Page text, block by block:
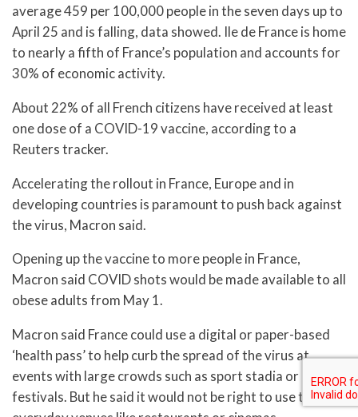
average 459 per 100,000 people in the seven days up to
April 25 and is falling, data showed. Ile de France is home
to nearly a fifth of France’s population and accounts for
30% of economic activity.
About 22% of all French citizens have received at least
one dose of a COVID-19 vaccine, according to a
Reuters tracker.
Accelerating the rollout in France, Europe and in
developing countries is paramount to push back against
the virus, Macron said.
Opening up the vaccine to more people in France,
Macron said COVID shots would be made available to all
obese adults from May 1.
Macron said France could use a digital or paper-based
‘health pass’ to help curb the spread of the virus at
events with large crowds such as sport stadia or
festivals. But he said it would not be right to use them at